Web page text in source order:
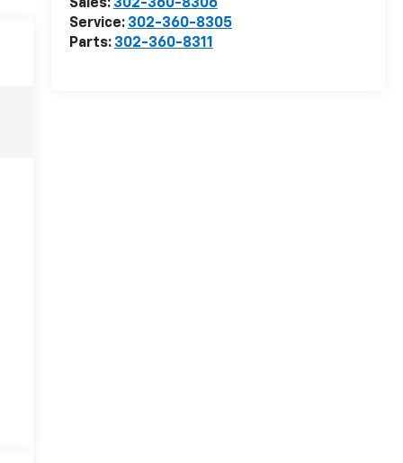
Sales: 302-360-8306
Service: 302-360-8305
Parts: 302-360-8311